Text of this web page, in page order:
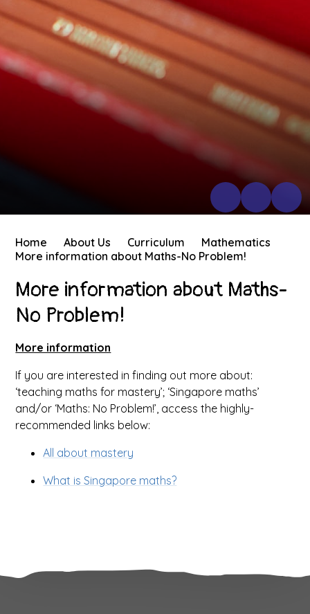
Home About Us Curriculum
Mathematics
More information about Maths-No Problem!
More information about Maths-
No Problem!
More information
If you are interested in finding out more about:
‘teaching maths for mastery’; ‘Singapore maths’
and/or ‘Maths: No Problem!’, access the highly-
recommended links below:
All about mastery
What is Singapore maths?